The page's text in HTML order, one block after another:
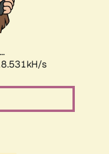
s